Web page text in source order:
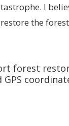
I
the
forest